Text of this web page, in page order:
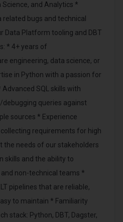
Science, and Analytics *
related bugs and technical
Data Platform tooling and DBT
* 4+ years of
engineering, data science, or
in Python with a passion for
SQL skills with
queries against
sources * Experience
requirements for high
the needs of our stakeholders
skills and the ability to
non-technical teams *
pipelines that are reliable,
to maintain * Familiarity
stack: Python, DBT, Dagster,